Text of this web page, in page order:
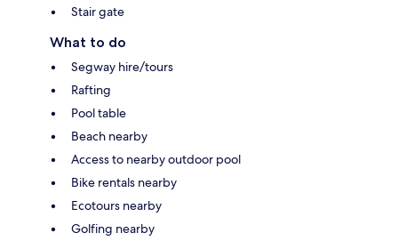
Stair gate
What to do
Segway hire/tours
Rafting
Pool table
Beach nearby
Access to nearby outdoor pool
Bike rentals nearby
Ecotours nearby
Golfing nearby